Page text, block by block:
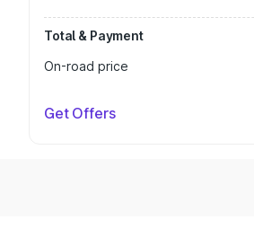
Total & Payment
On-road price
Get Offers